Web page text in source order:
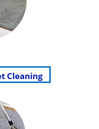
Cleaning